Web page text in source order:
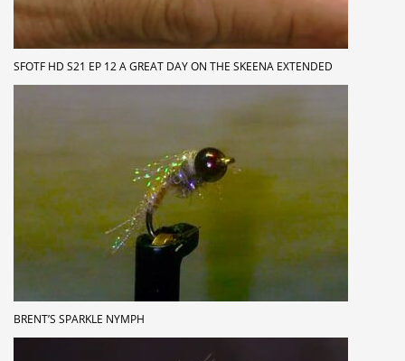
SFOTF HD S21 EP 12 A GREAT DAY ON THE SKEENA EXTENDED
BRENT’S SPARKLE NYMPH